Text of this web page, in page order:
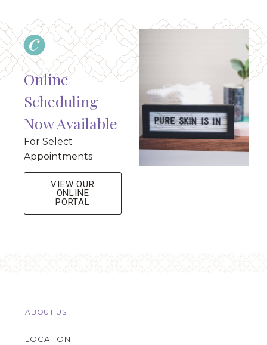
Online
Scheduling
Now Available
For Select
Appointments
VIEW OUR
ONLINE
PORTAL
ABOUT US
LOCATION